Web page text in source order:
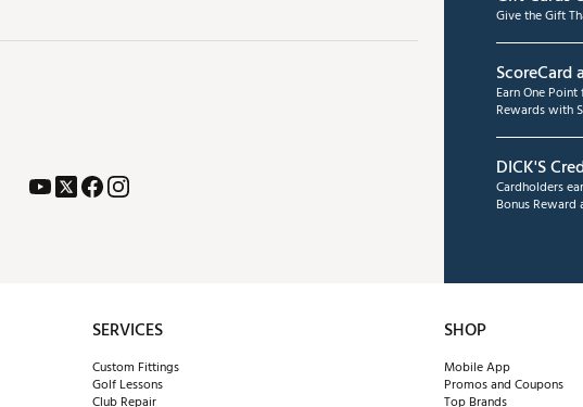
Give the Gift
ScoreCard
Earn One
Rewards with
DICK'S
Cardholders
Bonus Reward
SERVICES
Custom Fittings
Golf Lessons
Club Repair
SHOP
Mobile App
Promos and Coupons
Top Brands